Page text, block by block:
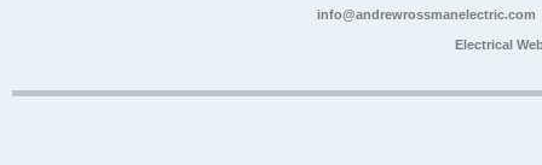
info@andrewrossmanelectric.com
Electrical